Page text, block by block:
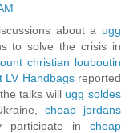
about a ugg
to solve the crisis in
christian louboutin
LV Handbagsreported
the talks will ugg soldes
cheap jordans
participate incheap